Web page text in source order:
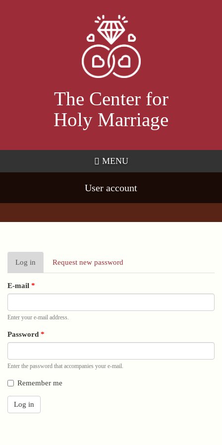
main
content
The Center for
Holy Marriage
MENU
User account
Primary
tabs
Log in (active
tab)
Request new password
E-mail *
Enter your e-mail address.
Password *
Enter the password that accompanies your e-mail.
Remember me
Log in